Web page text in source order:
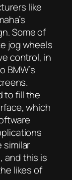
like
Some of
jog wheels
control, in
BMW’s
to fill the
which
similar
and this is
likes of